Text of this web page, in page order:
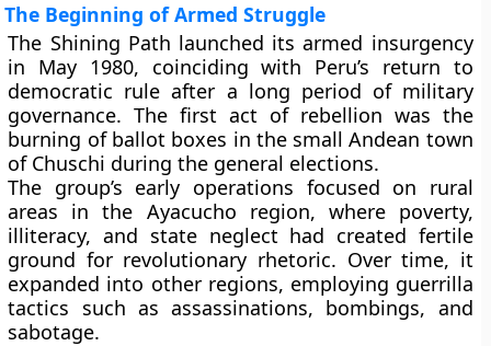
The Beginning of Armed Struggle
The Shining Path launched its armed insurgency
in May 1980, coinciding with Peru’s return to
democratic rule after a long period of military
governance. The first act of rebellion was the
burning of ballot boxes in the small Andean town
of Chuschi during the general elections.
The group’s early operations focused on rural
areas in the Ayacucho region, where poverty,
illiteracy, and state neglect had created fertile
ground for revolutionary rhetoric. Over time, it
expanded into other regions, employing guerrilla
tactics such as assassinations, bombings, and
sabotage.